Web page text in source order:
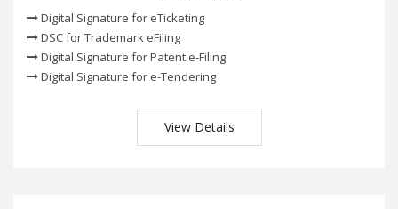
Digital Signature for eTicketing
DSC for Trademark eFiling
Digital Signature for Patent e-Filing
Digital Signature for e-Tendering
View Details